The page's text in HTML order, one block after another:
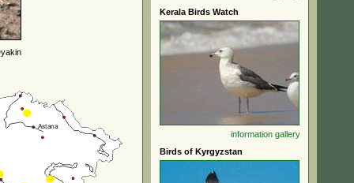
Kerala Birds Watch
information gallery
Birds of Kyrgyzstan